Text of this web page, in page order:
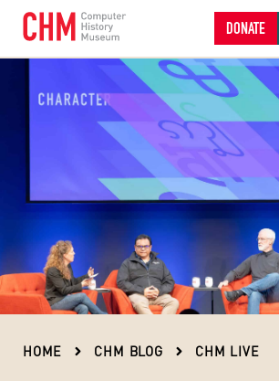
DONATE
HOME CHM BLOG CHM LIVE